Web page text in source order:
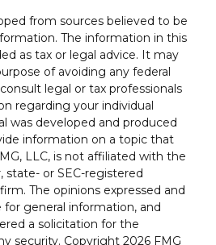
from sources believed to be
The information in this
as tax or legal advice. It may
of avoiding any federal
legal or tax professionals
regarding your individual
was developed and produced
information on a topic that
LLC, is not affiliated with the
state- or SEC-registered
The opinions expressed and
for general information, and
a solicitation for the
security. Copyright 2026 FMG